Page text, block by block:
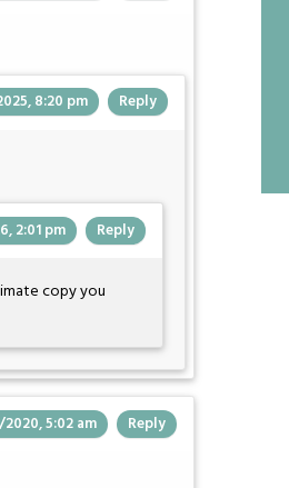
8:20 pm Reply
2:01 pm Reply
copy you
5:02 am Reply